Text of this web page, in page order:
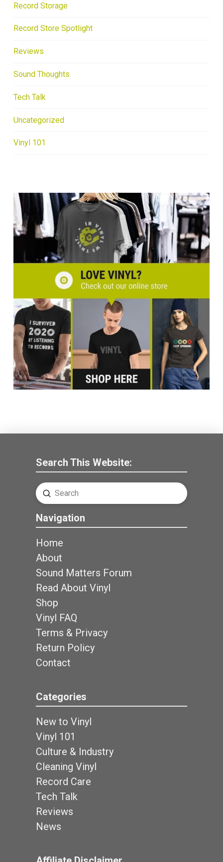
Record Storage
Record Store Spotlight
Reviews
Sound Thoughts
Tech Talk
Uncategorized
Vinyl 101
Search This Website:
Search
Submit
Navigation
Home
About
Sound Matters Forum
Read About Vinyl
Shop
Vinyl FAQ
Terms & Privacy
Return Policy
Contact
Categories
New to Vinyl
Vinyl 101
Culture & Industry
Cleaning Vinyl
Record Care
Tech Talk
Reviews
News